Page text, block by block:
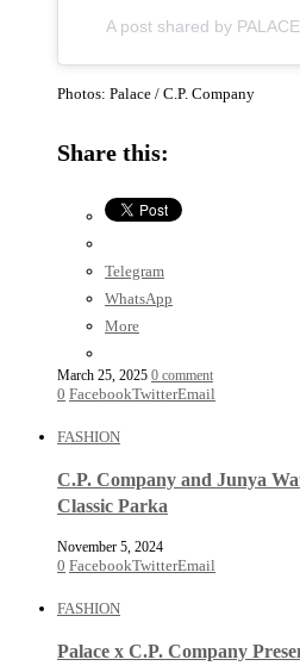
A post shared by
Photos: Palace / C.P. Company
Share this:
Telegram
WhatsApp
More
March 25, 2025 0 comment
0 FacebookTwitterEmail
FASHION
C.P. Company and Junya
Classic Parka
November 5, 2024
0 FacebookTwitterEmail
FASHION
Palace x C.P. Company